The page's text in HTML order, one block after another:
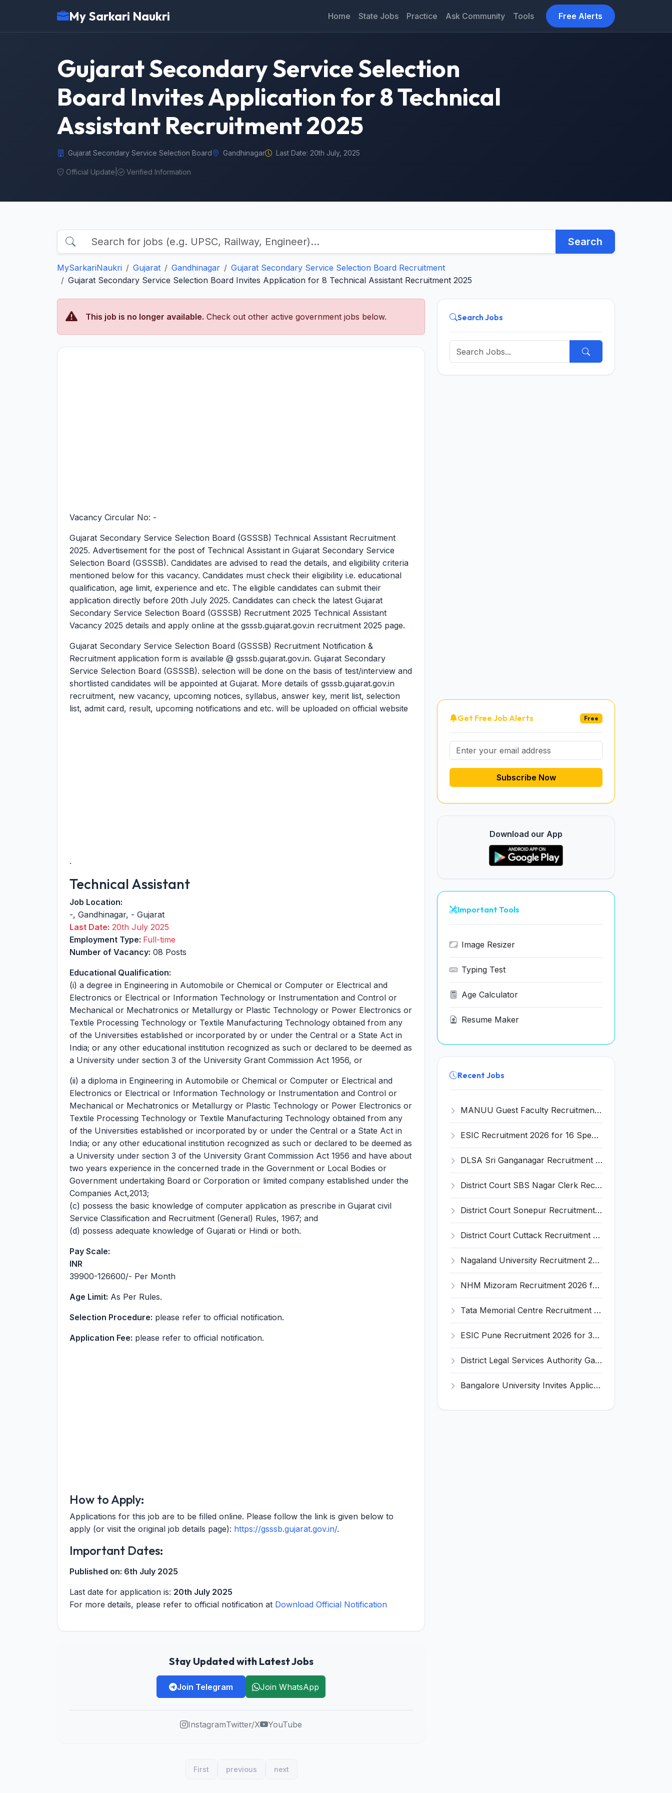
My Sarkari Naukri Home State Jobs Practice Ask Community Tools Free Alerts
Gujarat Secondary Service Selection
Board Invites Application for 8 Technical
Assistant Recruitment 2025
Gujarat Secondary Service Selection Board Gandhinagar Last Date: 20th July, 2025
Official Update Verified Information
Search
MySarkariNaukri Gujarat Gandhinagar
Gujarat Secondary Service Selection Board Recruitment
Gujarat Secondary Service Selection Board Invites Application for 8 Technical Assistant Recruitment 2025
This job is no longer available. Check out other active government jobs below.
Vacancy Circular No: -
Gujarat Secondary Service Selection Board (GSSSB) Technical Assistant Recruitment
2025. Advertisement for the post of Technical Assistant in Gujarat Secondary Service
Selection Board (GSSSB). Candidates are advised to read the details, and eligibility criteria
mentioned below for this vacancy. Candidates must check their eligibility i.e. educational
qualification, age limit, experience and etc. The eligible candidates can submit their
application directly before 20th July 2025. Candidates can check the latest Gujarat
Secondary Service Selection Board (GSSSB) Recruitment 2025 Technical Assistant
Vacancy 2025 details and apply online at the gsssb.gujarat.gov.in recruitment 2025 page.
Gujarat Secondary Service Selection Board (GSSSB) Recruitment Notification &
Recruitment application form is available @ gsssb.gujarat.gov.in. Gujarat Secondary
Service Selection Board (GSSSB). selection will be done on the basis of test/interview and
shortlisted candidates will be appointed at Gujarat. More details of gsssb.gujarat.gov.in
recruitment, new vacancy, upcoming notices, syllabus, answer key, merit list, selection
list, admit card, result, upcoming notifications and etc. will be uploaded on official website
.
Technical Assistant
Job Location:
-, Gandhinagar, - Gujarat
Last Date: 20th July 2025
Employment Type: Full-time
Number of Vacancy: 08 Posts
Educational Qualification:
(i) a degree in Engineering in Automobile or Chemical or Computer or Electrical and
Electronics or Electrical or Information Technology or Instrumentation and Control or
Mechanical or Mechatronics or Metallurgy or Plastic Technology or Power Electronics or
Textile Processing Technology or Textile Manufacturing Technology obtained from any
of the Universities established or incorporated by or under the Central or a State Act in
India; or any other educational institution recognized as such or declared to be deemed as
a University under section 3 of the University Grant Commission Act 1956, or
(ii) a diploma in Engineering in Automobile or Chemical or Computer or Electrical and
Electronics or Electrical or Information Technology or Instrumentation and Control or
Mechanical or Mechatronics or Metallurgy or Plastic Technology or Power Electronics or
Textile Processing Technology or Textile Manufacturing Technology obtained from any
of the Universities established or incorporated by or under the Central or a State Act in
India; or any other educational institution recognized as such or declared to be deemed as
a University under section 3 of the University Grant Commission Act 1956 and have about
two years experience in the concerned trade in the Government or Local Bodies or
Government undertaking Board or Corporation or limited company established under the
Companies Act,2013;
(c) possess the basic knowledge of computer application as prescribe in Gujarat civil
Service Classification and Recruitment (General) Rules, 1967; and
(d) possess adequate knowledge of Gujarati or Hindi or both.
Pay Scale:
INR
39900-126600/- Per Month
Age Limit: As Per Rules.
Selection Procedure: please refer to official notification.
Application Fee: please refer to official notification.
How to Apply:
Applications for this job are to be filled online. Please follow the link is given below to
apply (or visit the original job details page): https://gsssb.gujarat.gov.in/.
Important Dates:
Published on: 6th July 2025
Last date for application is: 20th July 2025
For more details, please refer to official notification at Download Official Notification
Stay Updated with Latest Jobs
Join Telegram Join WhatsApp
InstagramTwitter/X YouTube
First previous next
Search Jobs
Get Free Job Alerts Free
Subscribe Now
Download our App
Important Tools
Image Resizer
Typing Test
Age Calculator
Resume Maker
Recent Jobs
MANUU Guest Faculty Recruitment 2026 for 6 Posts – Walk-in Interview @ manuu.edu.in
ESIC Recruitment 2026 for 16 Specialist / Senior Resident / Senior/Junior Resident – Apply Online @ esic.gov.in
DLSA Sri Ganganagar Recruitment 2026 for 29 Para Legal Volunteer (Rights Friend) – Apply Offline @ sriganganagar.dcourts.gov.in
District Court SBS Nagar Clerk Recruitment 2026 for 13 Clerk Posts – Apply Offline @ districts.ecourts.gov.in/nawanshahr
District Court Sonepur Recruitment 2026 for 22 Junior Clerk, Typist, Stenographer – Apply Online @ sonepur.dcourts.gov.in
District Court Cuttack Recruitment 2026 for 28 Junior Clerk, Typist, Amin Posts – Apply Offline @ cuttack.dcourts.gov.in
Nagaland University Recruitment 2026 for 1 Young Professional II – Apply Online @ nagalanduniversity.ac.in
NHM Mizoram Recruitment 2026 for 5 Medical Officer, Staff Nurse & Data Analyst – Apply Offline @ nhmmizoram.org
Tata Memorial Centre Recruitment 2026 for 2 Field Supervisor – Walk-in Interview @ tmc.gov.in
ESIC Pune Recruitment 2026 for 38 Teaching, Senior Resident, Medical Officer Posts – Apply Online @ esic.gov.in
District Legal Services Authority Gadchiroli Invites Application for 450 Para Legal Volunteer Recruitment 2026
Bangalore University Invites Application for Guest Faculty Recruitment 2026